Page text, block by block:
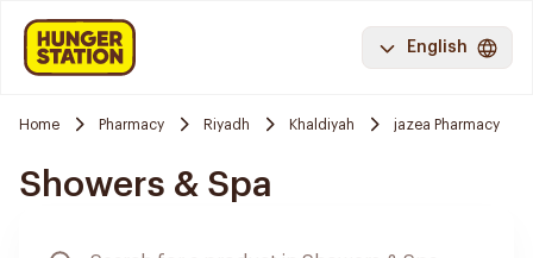
English
Home Pharmacy Riyadh Khaldiyah jazea Pharmacy
Showers & Spa